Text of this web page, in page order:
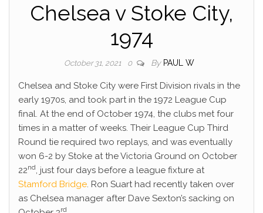
Chelsea v Stoke City,
1974
October 31, 2021 0 By PAUL W
Chelsea and Stoke City were First Division rivals in the
early 1970s, and took part in the 1972 League Cup
final. At the end of October 1974, the clubs met four
times in a matter of weeks. Their League Cup Third
Round tie required two replays, and was eventually
won 6-2 by Stoke at the Victoria Ground on October
22nd, just four days before a league fixture at
Stamford Bridge. Ron Suart had recently taken over
as Chelsea manager after Dave Sexton’s sacking on
rd